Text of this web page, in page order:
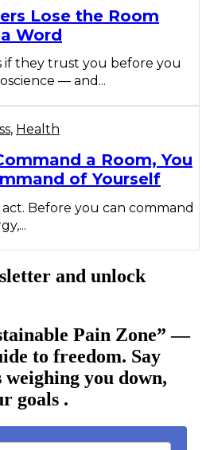
Lose the Room
Word
if they trust you before you
— and...
, Health
a Room, You
of Yourself
Before you can command
and unlock
Pain Zone” —
to freedom. Say
weighing you down,
goals .